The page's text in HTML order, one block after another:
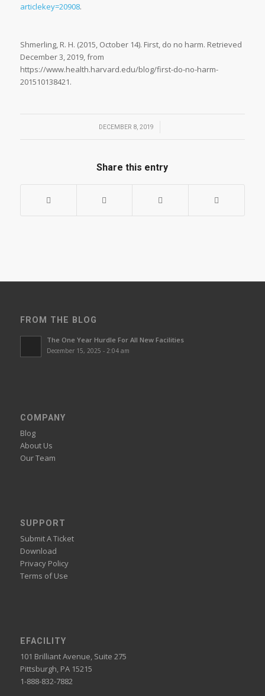
articlekey=20908.
Shmerling, R. H. (2015, October 14). First, do no harm. Retrieved
December 3, 2019, from
https://www.health.harvard.edu/blog/first-do-no-harm-
201510138421.
DECEMBER 8, 2019
/
Share this entry
FROM THE BLOG
The One Year Hurdle For All New Facilities
December 15, 2025 - 2:04 am
COMPANY
Blog
About Us
Our Team
SUPPORT
Submit A Ticket
Download
Privacy Policy
Terms of Use
EFACILITY
101 Brilliant Avenue, Suite 275
Pittsburgh, PA 15215
1-888-832-7882